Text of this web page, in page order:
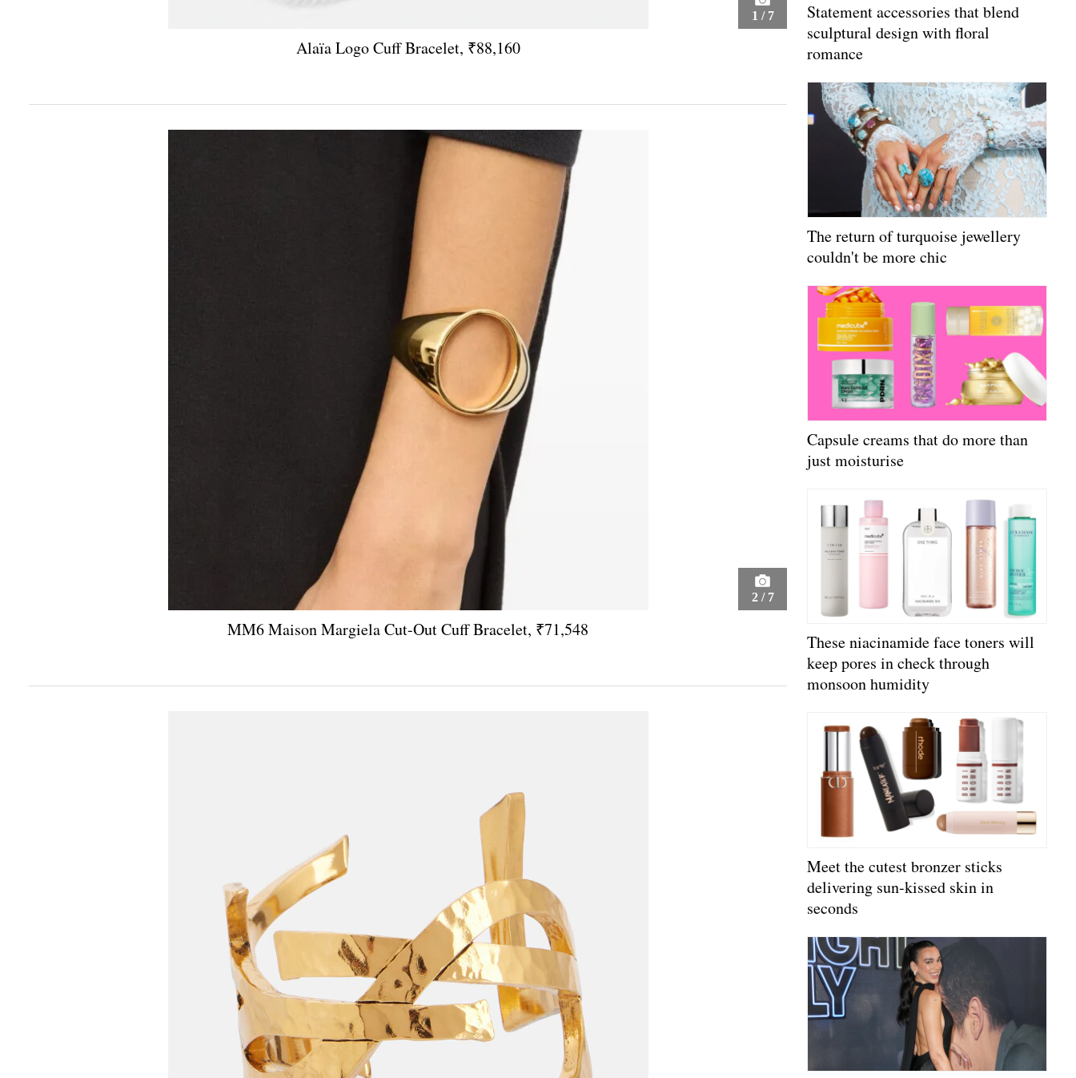
1 / 7
Alaïa Logo Cuff Bracelet, ₹88,160
2/ 7
MM6 Maison Margiela Cut-Out Cuff Bracelet, ₹71,548
Statement accessories that blend
sculptural design with floral
romance
The return of turquoise jewellery
couldn't be more chic
Capsule creams that do more than
just moisturise
These niacinamide face toners will
keep pores in check through
monsoon humidity
Meet the cutest bronzer sticks
delivering sun-kissed skin in
seconds